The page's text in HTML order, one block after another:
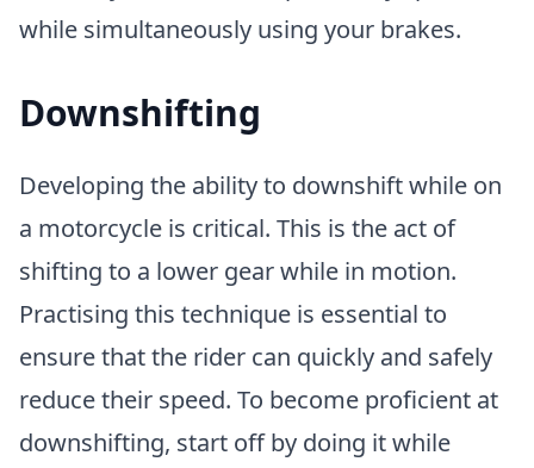
while simultaneously using your brakes.
Downshifting
Developing the ability to downshift while on
a motorcycle is critical. This is the act of
shifting to a lower gear while in motion.
Practising this technique is essential to
ensure that the rider can quickly and safely
reduce their speed. To become proficient at
downshifting, start off by doing it while